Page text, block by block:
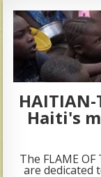
HAITIAN-
Haiti's
The FLAME
are dedicated